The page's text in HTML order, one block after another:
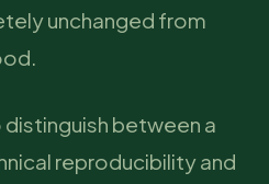
unchanged from
between a
reproducibility and